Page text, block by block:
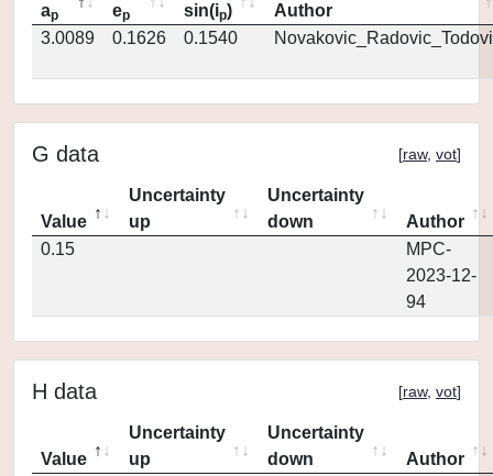
ap ep sin(ip)
Author
3.0089
0.1626 0.1540
G data [raw, vot]
Value
Uncertainty
up
Uncertainty
down
Author
0.15
MPC-
2023-12-
94
H data [raw, vot]
Value
Uncertainty
up
Uncertainty
down
Author